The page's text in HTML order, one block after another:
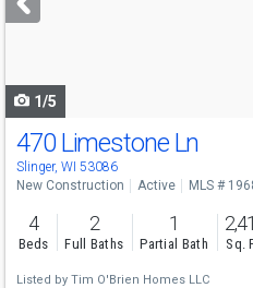
buttons
1/5
470 Limestone Ln
Slinger, WI 53086
New Construction Active MLS #
4
Beds
2
Full Baths
1
Partial Bath Sq.
Listed by Tim O'Brien Homes LLC